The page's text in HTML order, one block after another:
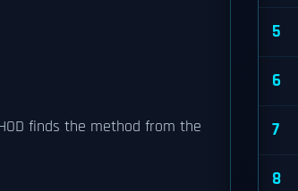
finds the method from the
5
6
7
8